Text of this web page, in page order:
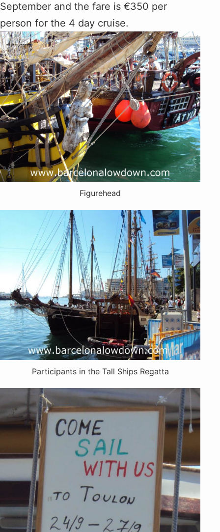
September and the fare is €350 per
person for the 4 day cruise.
Figurehead
Participants in the Tall Ships Regatta